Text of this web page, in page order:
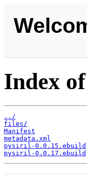
Index
../
files/
Manifest
metadata.xml
pysiril-0.0.15.ebuild
pysiril-0.0.17.ebuild